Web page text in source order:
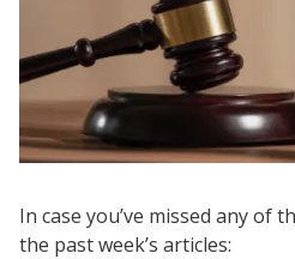
In case you’ve missed any of
the past week’s articles: